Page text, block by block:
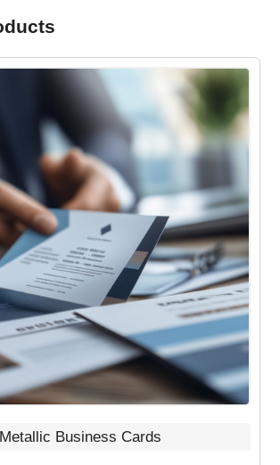
Metallic Business Cards